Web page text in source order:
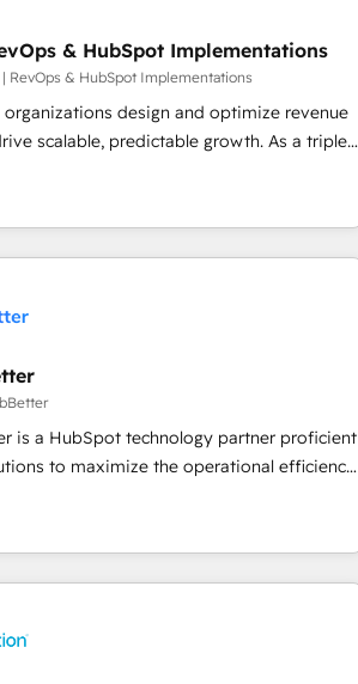
存CRM・MAからの移行支援：Salesforce・
等からの移行、カスタム設計、履歴データ移
。 ▸ AEO対応：ChatGPT・Perplexity等のAI
引用を前提にコンテンツとサイト構造を最適
/ ISO9001:2015 取得 ✓ 400社以上の導入実績
るご相談、現状整
pipeline with inbound, ABM, AEO, SEO, &
messaging, & conversion strategy that
AI, & maximize AEO with tailored AI
& maintenance.
& HubSpot Implementations
RevOps & HubSpot Implementations
design and optimize revenue
predictable growth. As a triple-
Solutions Partner, we specialize in both
planning and hands-on technical
the operational foundation companies
-
Services - And more! How we
migrations, CRM architecture, and
✔️ Custom integrations and workflow
adoption programs, training, and
maturity model - delivering the right
the right time so operations evolve
is a HubSpot technology partner proficient
to maximize the operational efficiency
fastest-growing tech-enabler & facilitator,
hands you the blend of HubSpot expertise
Trust us to streamline
🚀HubSpot Elite Partners with
🤝Google Premier Partner 2023 🌟5